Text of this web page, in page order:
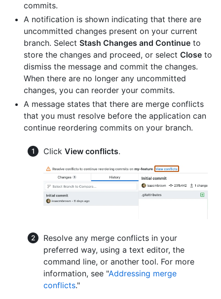
commits.
A notification is shown indicating that there are
uncommitted changes present on your current
branch. Select Stash Changes and Continue to
store the changes and proceed, or select Close to
dismiss the message and commit the changes.
When there are no longer any uncommitted
changes, you can reorder your commits.
A message states that there are merge conflicts
that you must resolve before the application can
continue reordering commits on your branch.
Click View conflicts.
Resolve any merge conflicts in your
preferred way, using a text editor, the
command line, or another tool. For more
information, see "Addressing merge
conflicts."